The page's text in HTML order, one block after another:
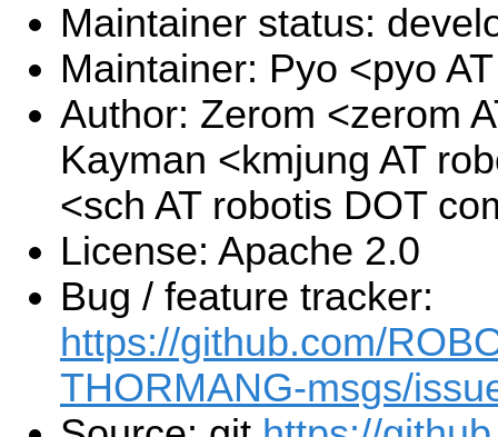
Maintainer status:
Maintainer: Pyo <pyo
Author: Zerom <zerom
Kayman <kmjung AT
<sch AT robotis DOT
License: Apache 2.0
Bug / feature tracker:
https://github.com/
THORMANG-msgs/